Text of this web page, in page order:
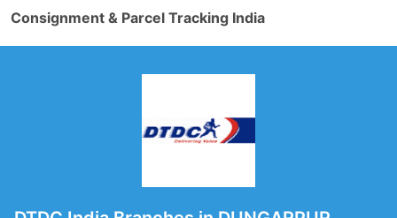
Consignment & Parcel Tracking India